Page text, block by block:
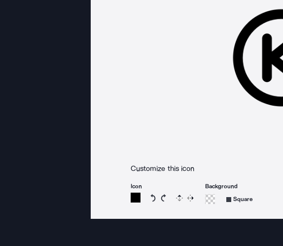
Customize this icon
Icon
Rotate icon 15 degrees counterclockwise
Rotate icon 15 degrees clockwise
Flip Reverse
Background
Square